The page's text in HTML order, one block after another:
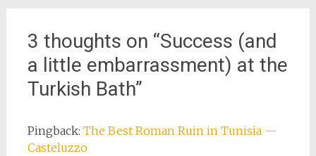
3 thoughts on “Success (and
a little embarrassment) at the
Turkish Bath”
Pingback: The Best Roman Ruin in Tunisia —
Casteluzzo